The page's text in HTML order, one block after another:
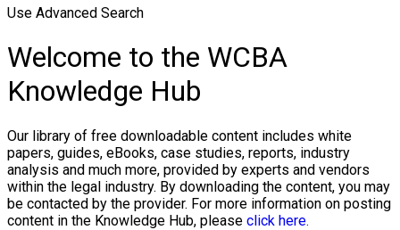
Use Advanced Search
Welcome to the WCBA
Knowledge Hub
Our library of free downloadable content includes white
papers, guides, eBooks, case studies, reports, industry
analysis and much more, provided by experts and vendors
within the legal industry. By downloading the content, you may
be contacted by the provider. For more information on posting
content in the Knowledge Hub, please click here.